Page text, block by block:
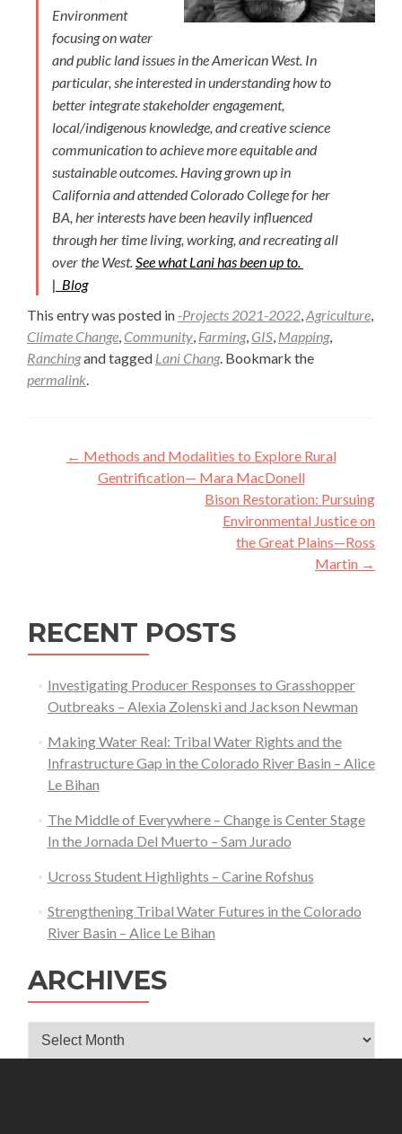
Environment
focusing on water
and public land issues in the American West. In
particular, she interested in understanding how to
better integrate stakeholder engagement,
local/indigenous knowledge, and creative science
communication to achieve more equitable and
sustainable outcomes. Having grown up in
California and attended Colorado College for her
BA, her interests have been heavily influenced
through her time living, working, and recreating all
over the West.See what Lani has been up to.
| Blog
This entry was posted in -Projects 2021-2022,Agriculture,
Climate Change, Community, Farming, GIS, Mapping,
Ranchingand tagged Lani Chang. Bookmark the
permalink.
Post
navigation
← Methods and Modalities to Explore Rural
Gentrification— Mara MacDonell
Bison Restoration: Pursuing
Environmental Justice on
the Great Plains—Ross
Martin →
RECENT POSTS
Investigating Producer Responses to Grasshopper
Outbreaks – Alexia Zolenski and Jackson Newman
Making Water Real: Tribal Water Rights and the
Infrastructure Gap in the Colorado River Basin – Alice
Le Bihan
The Middle of Everywhere – Change is Center Stage
In the Jornada Del Muerto – Sam Jurado
Ucross Student Highlights – Carine Rofshus
Strengthening Tribal Water Futures in the Colorado
River Basin – Alice Le Bihan
ARCHIVES
Archives